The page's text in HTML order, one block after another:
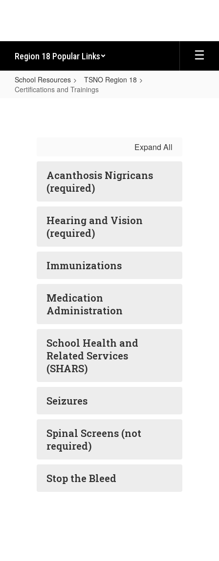
Region 18 Popular Links
School Resources
TSNO Region 18
Certifications and Trainings
Expand All
Acanthosis Nigricans
(required)
Hearing and Vision
(required)
Immunizations
Medication
Administration
School Health and
Related Services
(SHARS)
Seizures
Spinal Screens (not
required)
Stop the Bleed